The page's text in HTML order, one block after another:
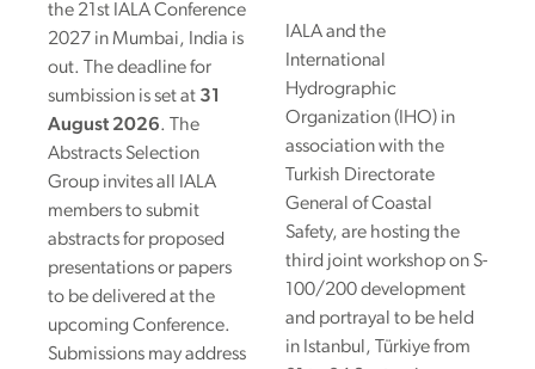
the 21st IALA Conference
2027 in Mumbai, India is
out. The deadline for
sumbission is set at 31
August 2026. The
Abstracts Selection
Group invites all IALA
members to submit
abstracts for proposed
presentations or papers
to be delivered at the
upcoming Conference.
Submissions may address
IALA and the
International
Hydrographic
Organization (IHO) in
association with the
Turkish Directorate
General of Coastal
Safety, are hosting the
third joint workshop on S-
100/200 development
and portrayal to be held
in Istanbul, Türkiye from